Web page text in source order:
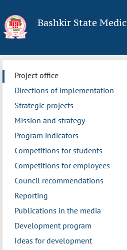
Bashkir State
Project office
Directions of implementation
Strategic projects
Mission and strategy
Program indicators
Competitions for students
Competitions for employees
Council recommendations
Reporting
Publications in the media
Development program
Ideas for development